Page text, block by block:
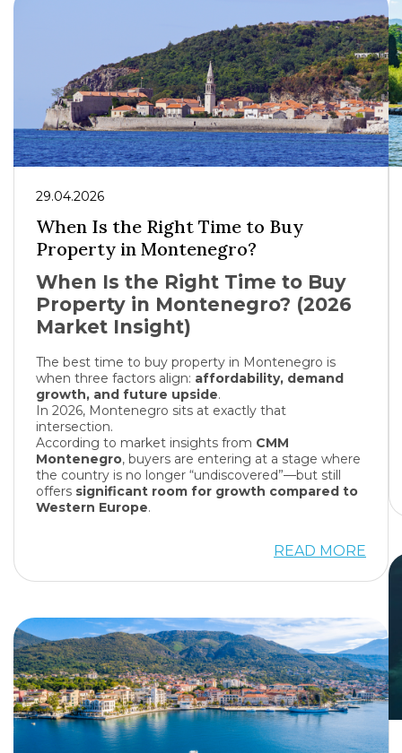
29.04.2026
When Is the Right Time to Buy
Property in Montenegro?
When Is the Right Time to Buy
Property in Montenegro? (2026
Market Insight)
The best time to buy property in Montenegro is
when three factors align: affordability, demand
growth, and future upside.
In 2026, Montenegro sits at exactly that
intersection.
According to market insights from CMM
Montenegro, buyers are entering at a stage where
the country is no longer “undiscovered”—but still
offers significant room for growth compared to
Western Europe.
READ MORE